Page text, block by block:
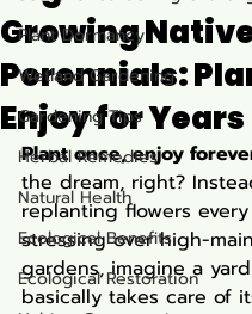
Plant Dormancy
Wetland Gardening
Gardening Tips
Herbal Remedies
Natural Health
Ecological Benefits
Ecological Restoration
Growing
Perennials:
Enjoy for Years
Plant once, enjoy
the dream, right?
replanting flowers
stressing over high-
gardens, imagine a
basically takes care of